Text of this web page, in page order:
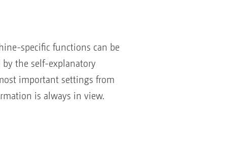
specific functions can be
the self-explanatory
important settings from
is always in view.